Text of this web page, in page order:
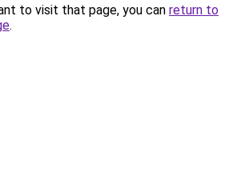
to visit that page, you can return to
.